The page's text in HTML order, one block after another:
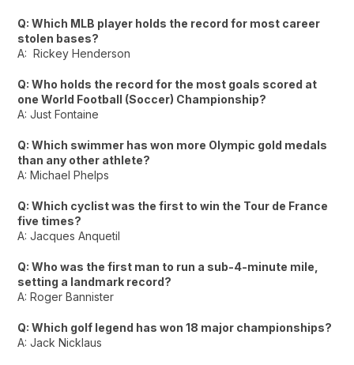
Q: Which MLB player holds the record for most career
stolen bases?
A: Rickey Henderson
Q: Who holds the record for the most goals scored at
one World Football (Soccer) Championship?
A: Just Fontaine
Q: Which swimmer has won more Olympic gold medals
than any other athlete?
A: Michael Phelps
Q: Which cyclist was the first to win the Tour de France
five times?
A: Jacques Anquetil
Q: Who was the first man to run a sub-4-minute mile,
setting a landmark record?
A: Roger Bannister
Q: Which golf legend has won 18 major championships?
A: Jack Nicklaus